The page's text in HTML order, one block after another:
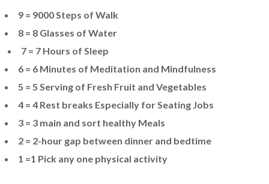
9 = 9000 Steps of Walk
8 = 8 Glasses of Water
7 = 7 Hours of Sleep
6 = 6 Minutes of Meditation and Mindfulness
5 = 5 Serving of Fresh Fruit and Vegetables
4 = 4 Rest breaks Especially for Seating Jobs
3 = 3 main and sort healthy Meals
2 = 2-hour gap between dinner and bedtime
1 =1 Pick any one physical activity